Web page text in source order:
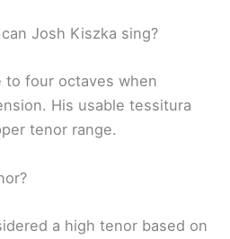
Josh Kiszka sing?
to four octaves when
His usable tessitura
tenor range.
a high tenor based on